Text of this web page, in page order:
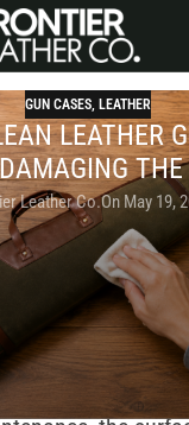
GUN CASES, LEATHER
LEATHER
THE
Leather Co.On May 19,
more than
and regular